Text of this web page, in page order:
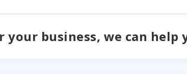
your business, we can help